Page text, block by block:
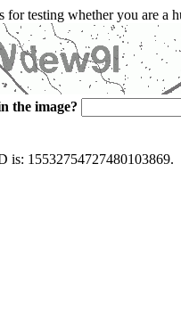
for testing whether you are a
the image?
is: 15532754727480103869.